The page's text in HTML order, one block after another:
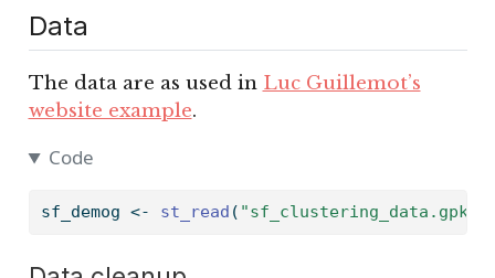
Data
The data are as used in Luc Guillemot’s
website example.
Code
sf_demog <- st_read ( "sf_clustering_data.gpkg"